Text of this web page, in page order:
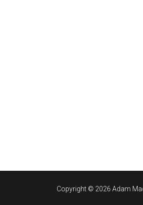
Copyright © 2026 Adam